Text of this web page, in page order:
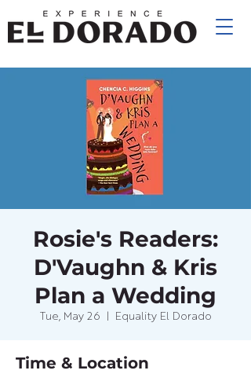
Rosie's Readers:
D'Vaughn & Kris
Plan a Wedding
Tue, May 26 Equality El Dorado
Time & Location